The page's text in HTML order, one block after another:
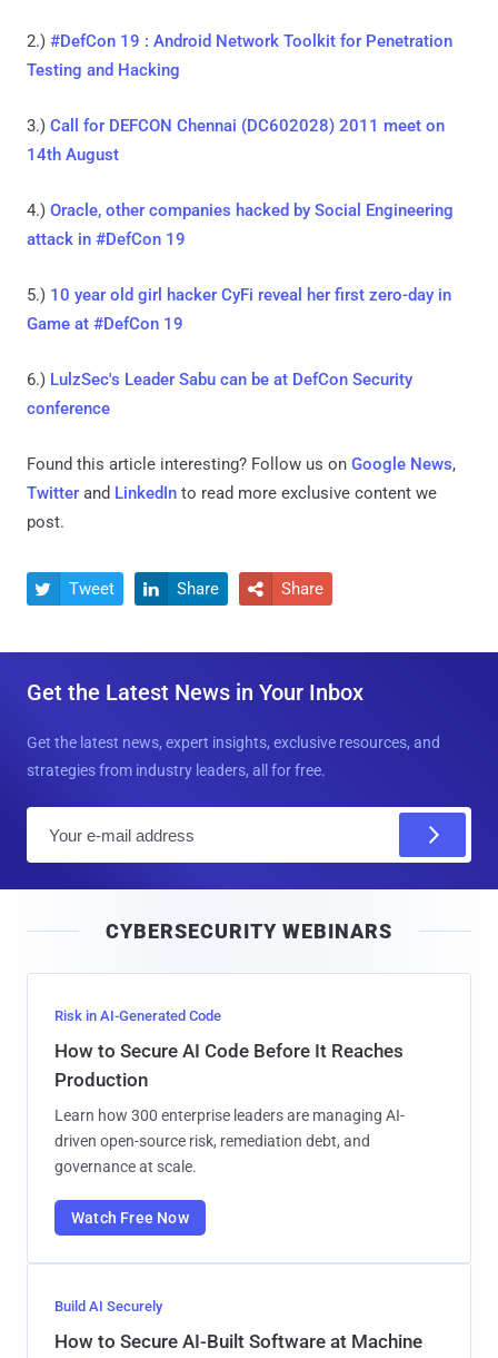
2.) #DefCon 19 : Android Network Toolkit for Penetration
Testing and Hacking
3.) Call for DEFCON Chennai (DC602028) 2011 meet on
14th August
4.) Oracle, other companies hacked by Social Engineering
attack in #DefCon 19
5.) 10 year old girl hacker CyFi reveal her first zero-day in
Game at #DefCon 19
6.) LulzSec's Leader Sabu can be at DefCon Security
conference
Found this article interesting? Follow us on Google News,
Twitter and LinkedIn to read more exclusive content we
post.
 Tweet  Share  Share
Get the Latest News in Your Inbox
Get the latest news, expert insights, exclusive resources, and
strategies from industry leaders, all for free.
l
CYBERSECURITY WEBINARS
Risk in AI-Generated Code
How to Secure AI Code Before It Reaches
Production
Learn how 300 enterprise leaders are managing AI-
driven open-source risk, remediation debt, and
governance at scale.
Watch Free Now
Build AI Securely
How to Secure AI-Built Software at Machine